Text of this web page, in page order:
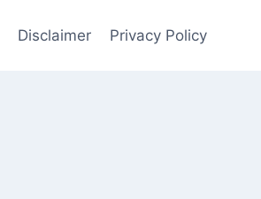
Disclaimer Privacy Policy